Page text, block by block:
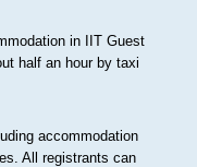
in IIT Guest
half an hour by taxi
accommodation
All registrants can